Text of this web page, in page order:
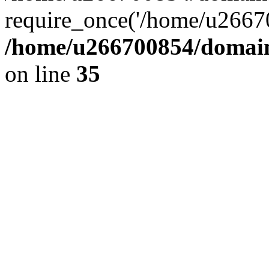
require_once('/home/
/home/u266700854/
on line 35